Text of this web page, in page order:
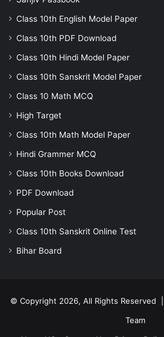
Class 10th English Model Paper
Class 10th PDF Download
Class 10th Hindi Model Paper
Class 10th Sanskrit Model Paper
Class 10 Math MCQ
High Target
Class 10th Math Model Paper
Hindi Grammer MCQ
Class 10th Books Download
PDF Download
Popular Post
Class 10th Sanskrit Online Test
Bihar Board
© Copyright 2026, All Rights Reserved |
Team